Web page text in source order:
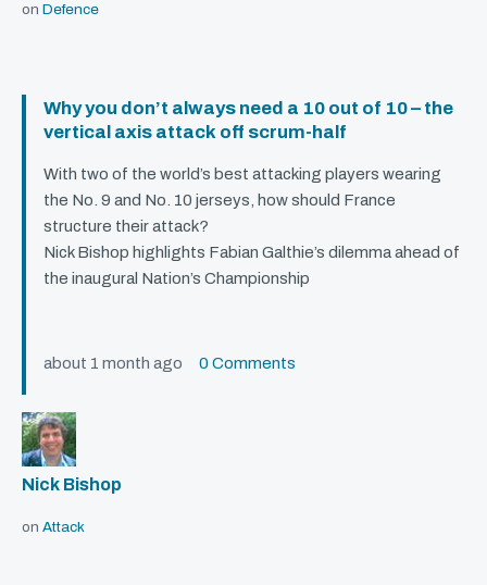
on Defence
Why you don’t always need a 10 out of 10 – the
vertical axis attack off scrum-half
With two of the world’s best attacking players wearing
the No. 9 and No. 10 jerseys, how should France
structure their attack?
Nick Bishop highlights Fabian Galthie’s dilemma ahead of
the inaugural Nation’s Championship
about 1 month ago 0 Comments
Nick Bishop
on Attack